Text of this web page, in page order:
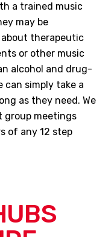
a trained music
may be
about therapeutic
or other music
alcohol and drug-
can simply take a
as they need. We
group meetings
of any 12 step